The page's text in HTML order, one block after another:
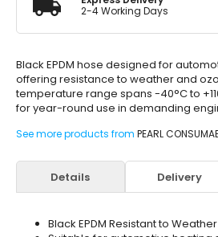
2-4 Working Days
Black EPDM hose designed for
offering resistance to weather and
temperature range spans -40°C to
for year-round use in demanding
See more products from PEARL
Details Delivery
Black EPDM Resistant to